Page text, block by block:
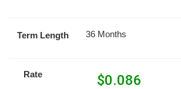
Term Length 36 Months
Rate $0.086